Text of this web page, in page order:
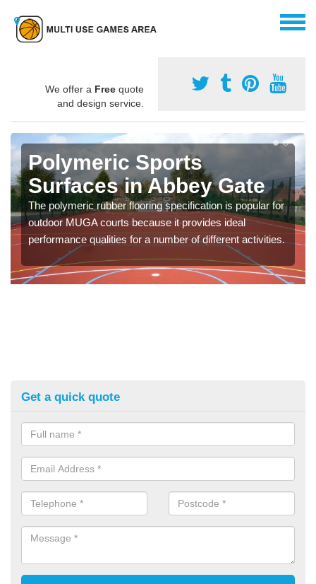
We offer a Free quote
and design service.
Polymeric Sports
Surfaces in Abbey Gate
The polymeric rubber flooring specification is popular for
outdoor MUGA courts because it provides ideal
performance qualities for a number of different activities.
Get a quick quote